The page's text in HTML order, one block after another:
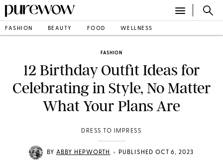
FASHION BEAUTY FOOD WELLNESS
FASHION
12 Birthday Outfit Ideas for
Celebrating in Style, No Matter
What Your Plans Are
DRESS TO IMPRESS
BY ABBY HEPWORTH • PUBLISHED OCT 6, 2023